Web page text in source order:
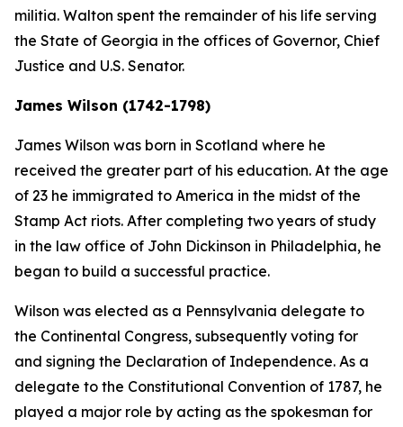
militia. Walton spent the remainder of his life serving
the State of Georgia in the offices of Governor, Chief
Justice and U.S. Senator.
James Wilson (1742-1798)
James Wilson was born in Scotland where he
received the greater part of his education. At the age
of 23 he immigrated to America in the midst of the
Stamp Act riots. After completing two years of study
in the law office of John Dickinson in Philadelphia, he
began to build a successful practice.
Wilson was elected as a Pennsylvania delegate to
the Continental Congress, subsequently voting for
and signing the Declaration of Independence. As a
delegate to the Constitutional Convention of 1787, he
played a major role by acting as the spokesman for